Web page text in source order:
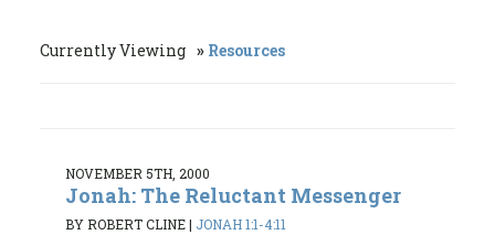
Currently Viewing Resources
NOVEMBER 5TH, 2000
Jonah: The Reluctant Messenger
BY ROBERT CLINE| JONAH 1:1-4:11